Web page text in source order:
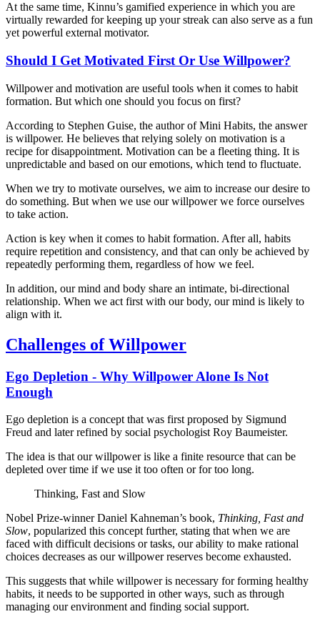
At the same time, Kinnu’s gamified experience in which you are
virtually rewarded for keeping up your streak can also serve as a fun
yet powerful external motivator.
Should I Get Motivated First Or Use Willpower?
Willpower and motivation are useful tools when it comes to habit
formation. But which one should you focus on first?
According to Stephen Guise, the author of Mini Habits, the answer
is willpower. He believes that relying solely on motivation is a
recipe for disappointment. Motivation can be a fleeting thing. It is
unpredictable and based on our emotions, which tend to fluctuate.
When we try to motivate ourselves, we aim to increase our desire to
do something. But when we use our willpower we force ourselves
to take action.
Action is key when it comes to habit formation. After all, habits
require repetition and consistency, and that can only be achieved by
repeatedly performing them, regardless of how we feel.
In addition, our mind and body share an intimate, bi-directional
relationship. When we act first with our body, our mind is likely to
align with it.
Challenges of Willpower
Ego Depletion - Why Willpower Alone Is Not
Enough
Ego depletion is a concept that was first proposed by Sigmund
Freud and later refined by social psychologist Roy Baumeister.
The idea is that our willpower is like a finite resource that can be
depleted over time if we use it too often or for too long.
Thinking, Fast and Slow
Nobel Prize-winner Daniel Kahneman’s book, Thinking, Fast and
Slow, popularized this concept further, stating that when we are
faced with difficult decisions or tasks, our ability to make rational
choices decreases as our willpower reserves become exhausted.
This suggests that while willpower is necessary for forming healthy
habits, it needs to be supported in other ways, such as through
managing our environment and finding social support.